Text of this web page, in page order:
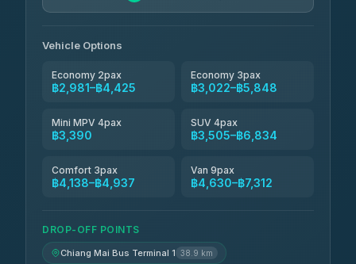
Vehicle Options
Economy 2pax
฿2,981–฿4,425
Economy 3pax
฿3,022–฿5,848
Mini MPV 4pax
฿3,390
SUV 4pax
฿3,505–฿6,834
Comfort 3pax
฿4,138–฿4,937
Van 9pax
฿4,630–฿7,312
DROP-OFF POINTS
Chiang Mai Bus Terminal 1 38.9 km